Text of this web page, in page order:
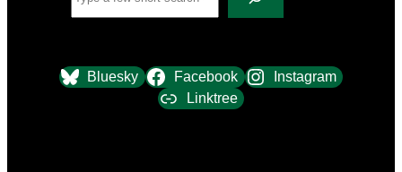
Bluesky Facebook
Instagram
Linktree